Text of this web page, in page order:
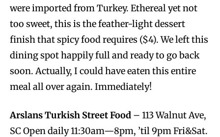
were imported from Turkey. Ethereal yet not
too sweet, this is the feather-light dessert
finish that spicy food requires ($4). We left this
dining spot happily full and ready to go back
soon. Actually, I could have eaten this entire
meal all over again. Immediately!
Arslans Turkish Street Food – 113 Walnut Ave,
SC Open daily 11:30am—8pm, ’til 9pm Fri&Sat.